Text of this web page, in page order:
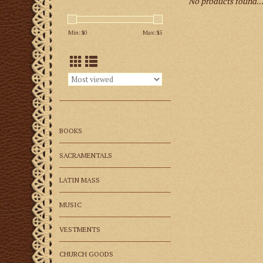
Min: $0 Max: $5
BOOKS
SACRAMENTALS
LATIN MASS
MUSIC
VESTMENTS
CHURCH GOODS